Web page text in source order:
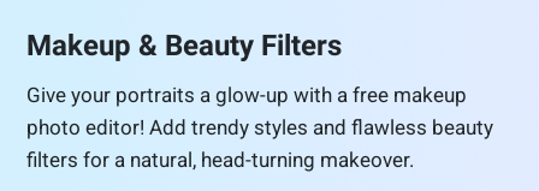
Makeup & Beauty Filters
Give your portraits a glow-up with a free makeup
photo editor! Add trendy styles and flawless beauty
filters for a natural, head-turning makeover.